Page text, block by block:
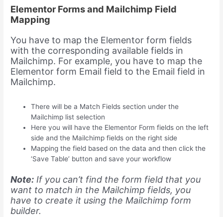
Elementor Forms and Mailchimp Field
Mapping
You have to map the Elementor form fields
with the corresponding available fields in
Mailchimp. For example, you have to map the
Elementor form Email field to the Email field in
Mailchimp.
There will be a Match Fields section under the
Mailchimp list selection
Here you will have the Elementor Form fields on the left
side and the Mailchimp fields on the right side
Mapping the field based on the data and then click the
‘Save Table’ button and save your workflow
Note: If you can’t find the form field that you
want to match in the Mailchimp fields, you
have to create it using the Mailchimp form
builder.